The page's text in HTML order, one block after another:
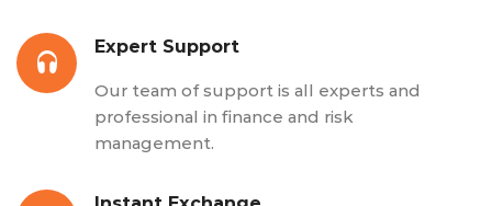
Expert Support
Our team of support is all experts and
professional in finance and risk
management.